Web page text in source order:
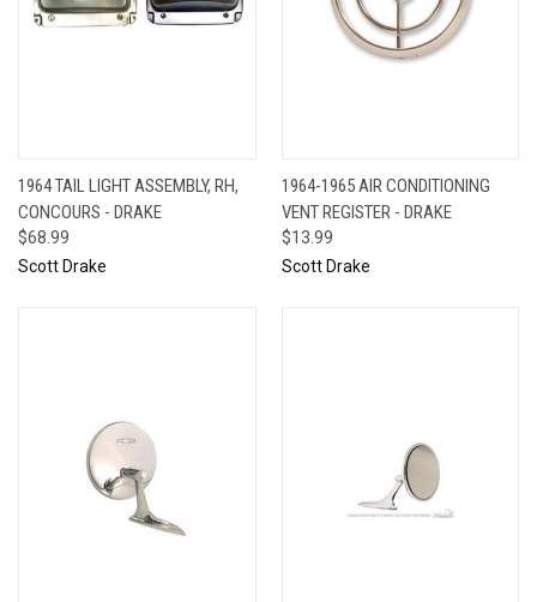
1964 TAIL LIGHT ASSEMBLY, RH,
CONCOURS - DRAKE
$68.99
Scott Drake
1964-1965 AIR CONDITIONING
VENT REGISTER - DRAKE
$13.99
Scott Drake